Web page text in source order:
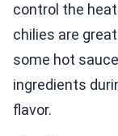
control the
chilies are
some hot
ingredients
flavor.